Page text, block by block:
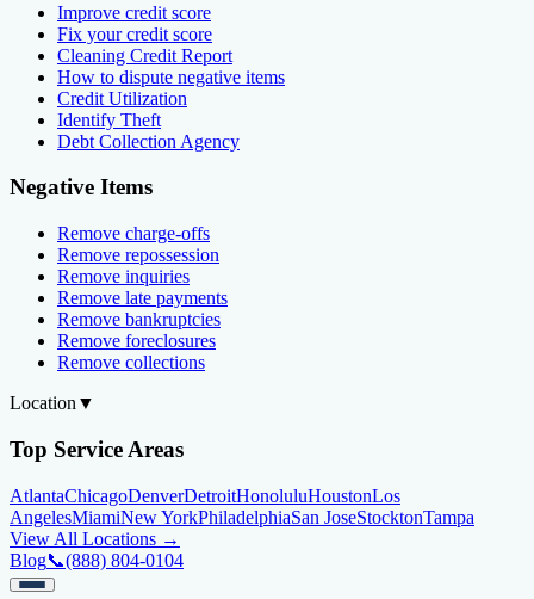
Improve credit score
Fix your credit score
Cleaning Credit Report
How to dispute negative items
Credit Utilization
Identify Theft
Debt Collection Agency
Negative Items
Remove charge-offs
Remove repossession
Remove inquiries
Remove late payments
Remove bankruptcies
Remove foreclosures
Remove collections
Location ▼
Top Service Areas
AtlantaChicagoDenverDetroitHonoluluHoustonLos
AngelesMiamiNew YorkPhiladelphiaSan JoseStocktonTampa
View All Locations →
Blog📞(888) 804-0104